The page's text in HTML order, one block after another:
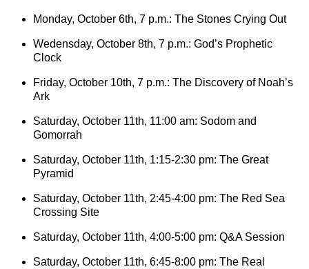
Monday, October 6th, 7 p.m.: The Stones Crying Out
Wedensday, October 8th, 7 p.m.: God’s Prophetic
Clock
Friday, October 10th, 7 p.m.: The Discovery of Noah’s
Ark
Saturday, October 11th, 11:00 am: Sodom and
Gomorrah
Saturday, October 11th, 1:15-2:30 pm: The Great
Pyramid
Saturday, October 11th, 2:45-4:00 pm: The Red Sea
Crossing Site
Saturday, October 11th, 4:00-5:00 pm: Q&A Session
Saturday, October 11th, 6:45-8:00 pm: The Real